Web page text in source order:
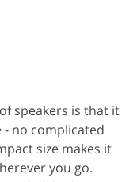
speakers is that it
- no complicated
size makes it
you go.